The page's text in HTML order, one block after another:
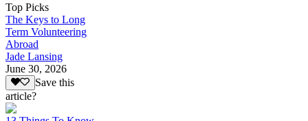
Top Picks
The Keys to Long
Term Volunteering
Abroad
Jade Lansing
June 30, 2026
Save this
article?